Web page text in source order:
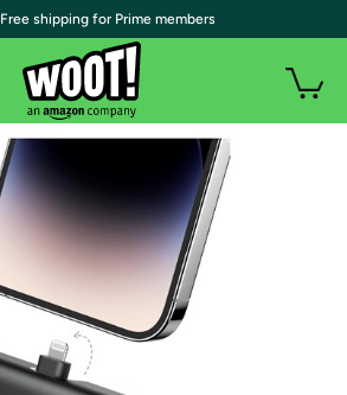
| Free shipping for Prime members